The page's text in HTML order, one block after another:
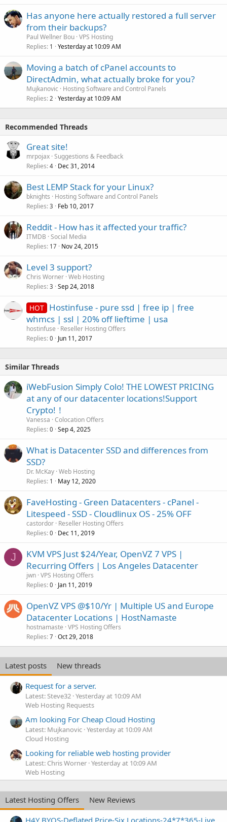
Has anyone here actually restored a full server
from their backups?
Paul Wellner Bou VPS Hosting
Replies 1 Yesterday at 10:09 AM
Moving a batch of cPanel accounts to
DirectAdmin, what actually broke for you?
Mujkanovic
Hosting Software and Control Panels
Replies 2 Yesterday at 10:09 AM
Recommended Threads
Great site!
mrpojax Suggestions & Feedback
Replies 4 Dec 31, 2014
Best LEMP Stack for your Linux?
bknights
Hosting Software and Control Panels
Replies 3 Feb 10, 2017
Reddit - How has it affected your traffic?
ITMDB Social Media
Replies 17 Nov 24, 2015
Level 3 support?
Chris Worner Web Hosting
Replies 3 Sep 24, 2018
HOT Hostinfuse - pure ssd | free ip | free
whmcs | ssl | 20% off lieftime | usa
hostinfuse
Reseller Hosting Offers
Replies 0 Jun 11, 2017
Similar Threads
iWebFusion Simply Colo! THE LOWEST PRICING
at any of our datacenter locations!Support
Crypto!！
Vanessa Colocation Offers
Replies 0 Sep 4, 2025
What is Datacenter SSD and differences from
SSD?
Dr. McKay Web Hosting
Replies 1 May 12, 2020
FaveHosting - Green Datacenters - cPanel -
Litespeed - SSD - Cloudlinux OS - 25% OFF
castordor Reseller Hosting Offers
Replies 0 Dec 11, 2019
J
KVM VPS Just $24/Year, OpenVZ 7 VPS |
Recurring Offers | Los Angeles Datacenter
jwn VPS Hosting Offers
Replies 0 Jan 11, 2019
OpenVZ VPS @$10/Yr | Multiple US and Europe
Datacenter Locations | HostNamaste
hostnamaste VPS Hosting Offers
Replies 7 Oct 29, 2018
Latest posts
New threads
Request for a server.
Latest: Steve32 Yesterday at 10:09 AM
Web Hosting Requests
Am looking For Cheap Cloud Hosting
Latest: Mujkanovic Yesterday at 10:09 AM
Cloud Hosting
Looking for reliable web hosting provider
Latest: Chris Worner Yesterday at 10:09 AM
Web Hosting
Latest Hosting Offers
New Reviews
H4Y BYOS-Deflated Price-Six Locations-24*7*365-Live